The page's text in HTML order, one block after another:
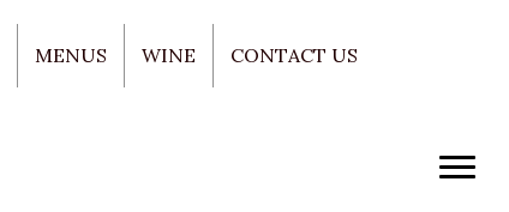
MENUS WINE CONTACT US